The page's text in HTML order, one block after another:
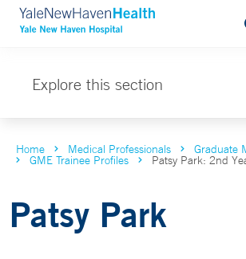
Explore this section
Home Medical Professionals Graduate
GME Trainee Profiles Patsy Park: 2nd
Patsy Park